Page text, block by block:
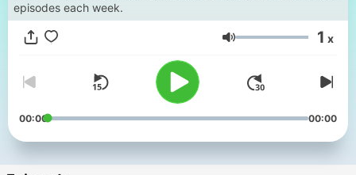
episodes each week.
Volum 1 x
00:00 00:00